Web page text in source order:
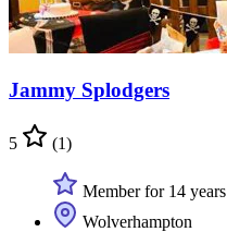
Jammy Splodgers
5 (1)
Member for 14 years
Wolverhampton